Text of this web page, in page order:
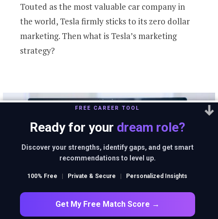
Touted as the most valuable car company in
the world, Tesla firmly sticks to its zero dollar
marketing. Then what is Tesla’s marketing
strategy?
FREE CAREER TOOL
Ready for your dream role?
Discover your strengths, identify gaps, and get smart
recommendations to level up.
100% Free | Private & Secure | Personalized Insights
Get My Free Match Score →